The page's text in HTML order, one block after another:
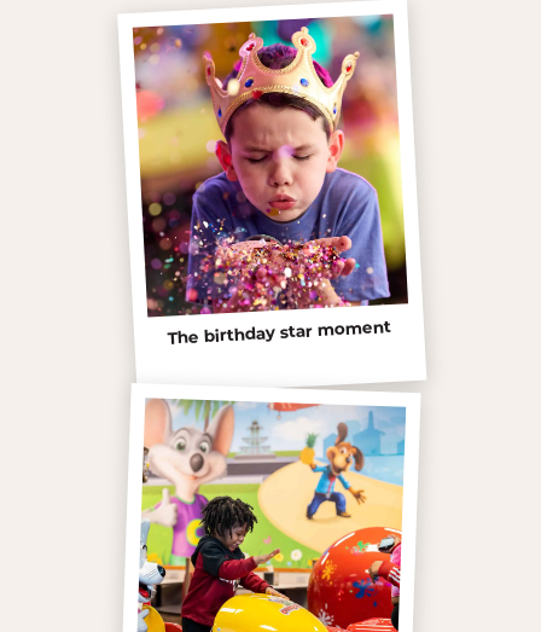
The birthday star moment